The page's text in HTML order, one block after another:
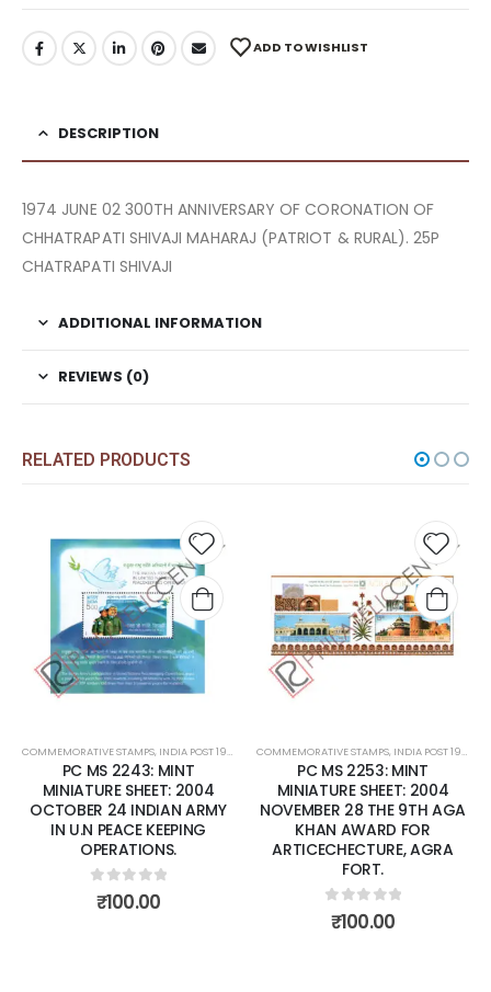
ADD TO WISHLIST
DESCRIPTION
1974 JUNE 02 300TH ANNIVERSARY OF CORONATION OF
CHHATRAPATI SHIVAJI MAHARAJ (PATRIOT & RURAL). 25P
CHATRAPATI SHIVAJI
ADDITIONAL INFORMATION
REVIEWS (0)
RELATED PRODUCTS
Add to
wishlist
COMMEMORATIVE STAMPS, INDIA POST 1947 – CURRENT ,MINT MINIATURE SHEETS
PC MS 2243: MINT
MINIATURE SHEET: 2004
OCTOBER 24 INDIAN ARMY
IN U.N PEACE KEEPING
OPERATIONS.
0out of 5
₹100.00
Add
COMMEMORATIVE STAMPS, INDIA POST 1947 – CURRENT
PC MS 2253: MINT
MINIATURE SHEET: 2004
NOVEMBER 28 THE 9TH AGA
KHAN AWARD FOR
ARTICECHECTURE, AGRA
FORT.
0out of 5
₹100.00